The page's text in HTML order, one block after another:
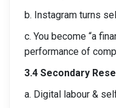
b. Instagram turns
c. You become “a
performance of
3.4 Secondary
a. Digital labour &